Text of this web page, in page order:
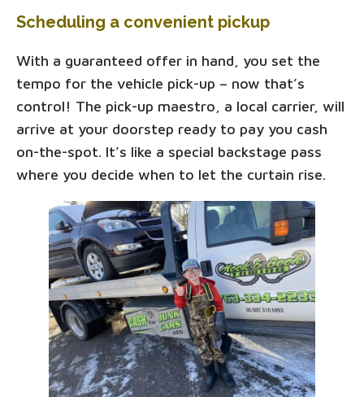
Scheduling a convenient pickup
With a guaranteed offer in hand, you set the
tempo for the vehicle pick-up – now that’s
control! The pick-up maestro, a local carrier, will
arrive at your doorstep ready to pay you cash
on-the-spot. It’s like a special backstage pass
where you decide when to let the curtain rise.